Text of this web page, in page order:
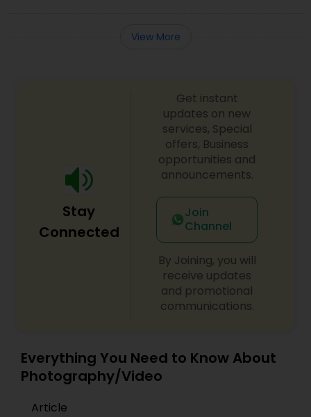
View More
Stay
Connected
Get instant
updates on new
services, Special
offers, Business
opportunities and
announcements.
Join
Channel
By Joining, you will
receive updates
and promotional
communications.
Everything You Need to Know About
Photography/Video
Article